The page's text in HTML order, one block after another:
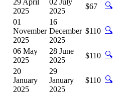
2025
2025
$67 🔍
01
November
2025
16
December
2025
$110 🔍
06 May
2025
28 June
2025
$110 🔍
20
January
2025
29
January
2025
$110 🔍